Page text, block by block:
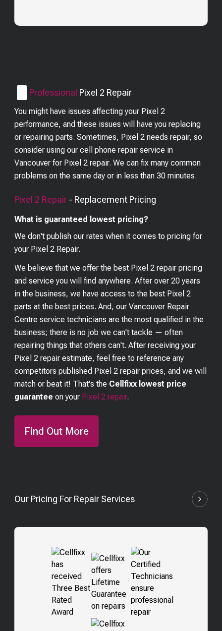
Professional Pixel 2 Repair
You might have issues affecting your Pixel 2
performance, and these issues will have you replacing
or repairing parts. Sometimes, Pixel 2 needs repair, so
consider using our cell phone repair service in
Vancouver for Pixel 2 repair. We can fix many common
problems on the same day or in less than 30 minutes.
Pixel 2 Repair - Replacement Pricing
What is guaranteed lowest pricing?
We don't publish our rates when it comes to pricing for
your Pixel 2 Repair.
We believe that we offer the best Pixel 2 repair pricing
and service you will find anywhere. After over 20 years
in the business, we have access to the best Pixel 2
parts at the best prices. And, our Vancouver Repair
Centre service technicians are the most qualified in the
business; there is no job we can't tackle — often
repairing things that others can't. After receiving your
Pixel 2 repair estimate, feel free to reference any
competitors published Pixel 2 repair prices, and we will
match or beat it! That's the Cellfixx lowest price
guarantee on your Pixel 2 repair.
Find Out More
Our Pricing For Repair Services